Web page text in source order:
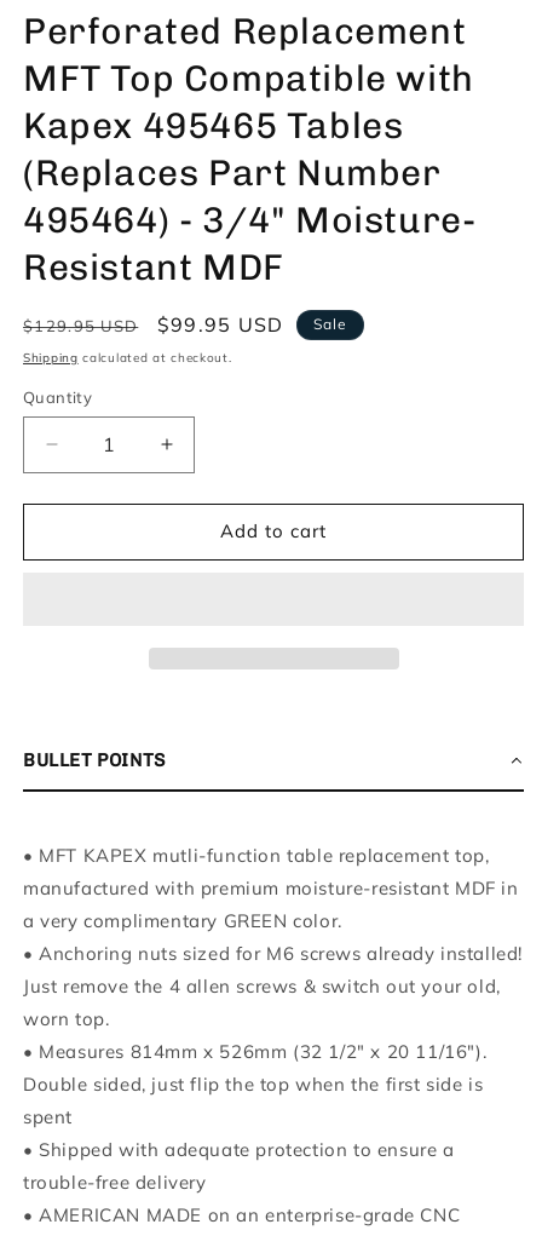
Perforated Replacement
MFT Top Compatible with
Kapex 495465 Tables
(Replaces Part Number
495464) - 3/4" Moisture-
Resistant MDF
Regular
price
$129.95 USD
Sale
price
$99.95 USD Sale
Shipping calculated at checkout.
Quantity
Decrease
quantity
for
MDF
495465
Tables
Number
495464)
-
3/4&quot;
Moisture-
Resistant
MDF
Increase
quantity
for
Trunkworks
MDF
495465
Tables
Number
495464)
-
3/4&quot;
Moisture-
Resistant
Add to cart
BULLET POINTS
• MFT KAPEX mutli-function table replacement top,
manufactured with premium moisture-resistant MDF in
a very complimentary GREEN color.
• Anchoring nuts sized for M6 screws already installed!
Just remove the 4 allen screws & switch out your old,
worn top.
• Measures 814mm x 526mm (32 1/2" x 20 11/16").
Double sided, just flip the top when the first side is
spent
• Shipped with adequate protection to ensure a
trouble-free delivery
• AMERICAN MADE on an enterprise-grade CNC